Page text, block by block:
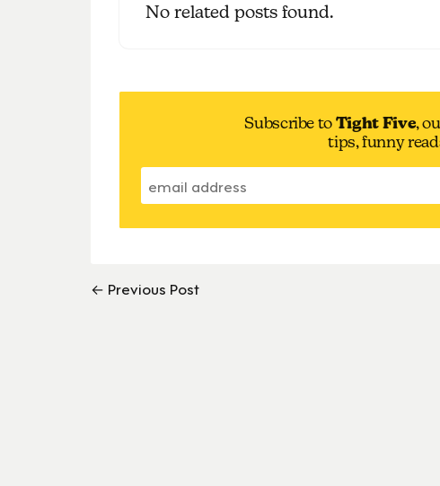
No related posts found.
Subscribe toTight Five,
tips, funny
← Previous Post